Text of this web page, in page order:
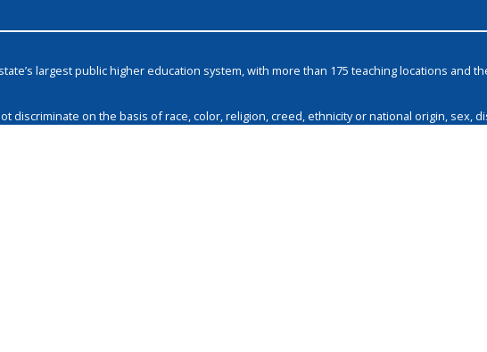
largest public higher education system, with more than 175 teaching locations and
discriminate on the basis of race, color, religion, creed, ethnicity or national origin, sex,